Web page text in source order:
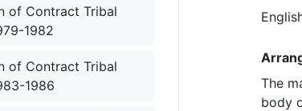
of Contract Tribal
1982
of Contract Tribal
1986
The
body